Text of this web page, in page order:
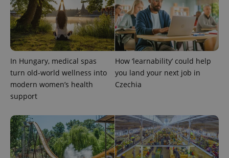
In Hungary, medical spas
turn old-world wellness into
modern women’s health
support
How ‘learnability’ could help
you land your next job in
Czechia
CookieScriptConsent
CookieScript
.expats.cz
expss .www.expats.cz 12